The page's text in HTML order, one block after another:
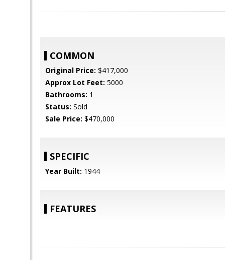
COMMON
Original Price: $417,000
Approx Lot Feet: 5000
Bathrooms: 1
Status: Sold
Sale Price: $470,000
SPECIFIC
Year Built: 1944
FEATURES